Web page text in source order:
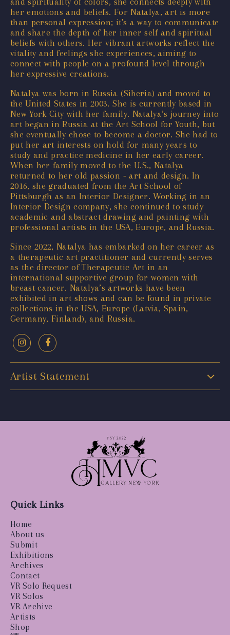
her emotions and beliefs. For Natalya, art is more
than personal expression; it's a way to communicate
and share the depth of her inner self and spiritual
beliefs with others. Her vibrant artworks reflect the
vitality and feelings she experiences, aiming to
connect with people on a profound level through
her expressive creations.
Natalya was born in Russia (Siberia) and moved to
the United States in 2003. She is currently based in
New York City with her family. Natalya’s journey into
art began in Russia at the Art School for Youth, but
she eventually chose to become a doctor. She had to
put her art interests on hold for many years to
study and practice medicine in her early career.
When her family moved to the U.S., Natalya
returned to her old passion - art and design. In
2016, she graduated from the Art School of
Pittsburgh as an Interior Designer. Working in an
Interior Design company, she continued to study
academic and abstract drawing and painting with
professional artists in the USA, Europe, and Russia.
Since 2022, Natalya has embarked on her career as
a therapeutic art practitioner and currently serves
as the director of Therapeutic Art in an
international supportive group for women with
breast cancer. Natalya’s artworks have been
exhibited in art shows and can be found in private
collections in the USA, Europe (Latvia, Spain,
Germany, Finland), and Russia.
Artist Statement
Quick Links
Home
About us
Submit
Exhibitions
Archives
Contact
VR Solo Request
VR Solos
VR Archive
Artists
Shop